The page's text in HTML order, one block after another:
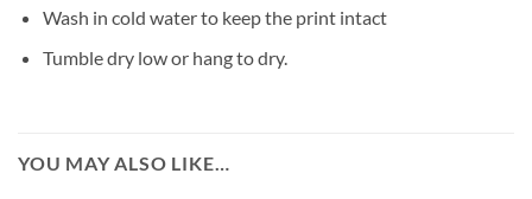
Wash in cold water to keep the print intact
Tumble dry low or hang to dry.
YOU MAY ALSO LIKE…